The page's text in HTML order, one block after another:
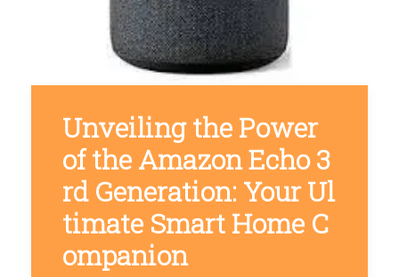
Unveiling the Power
of the Amazon Echo 3
rd Generation: Your Ul
timate Smart Home C
ompanion